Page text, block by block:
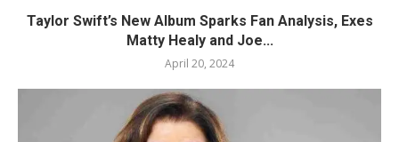
Taylor Swift’s New Album Sparks Fan Analysis, Exes
Matty Healy and Joe...
April 20, 2024